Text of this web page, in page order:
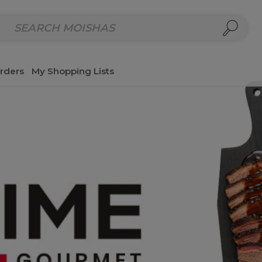
My Shopping Lists